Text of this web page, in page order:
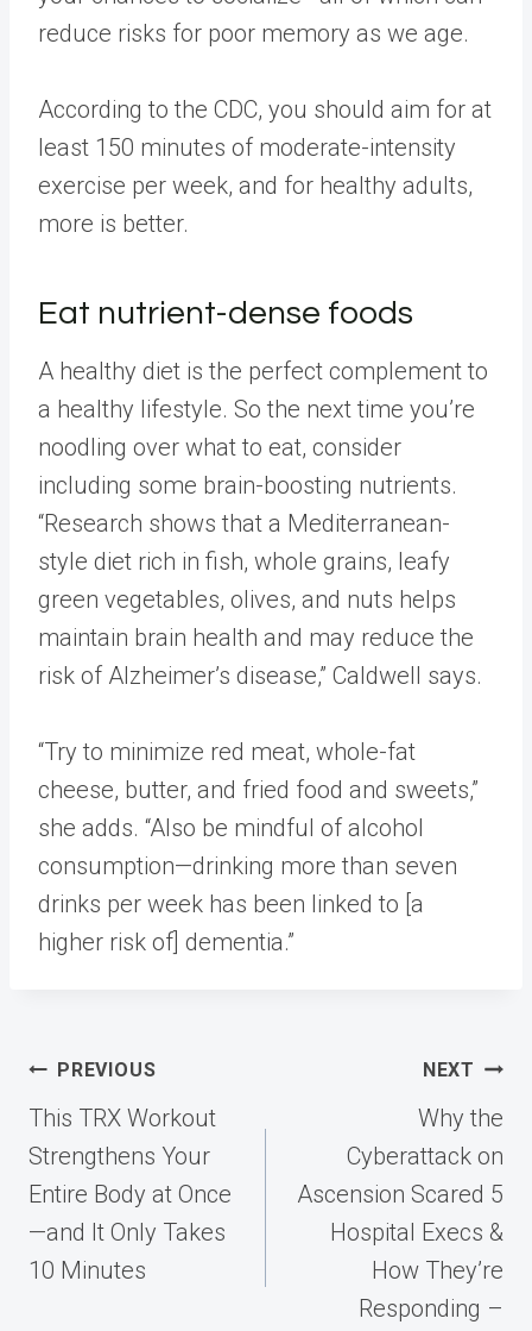
reduce risks for poor memory as we age.
According to the CDC, you should aim for at
least 150 minutes of moderate-intensity
exercise per week, and for healthy adults,
more is better.
Eat nutrient-dense foods
A healthy diet is the perfect complement to
a healthy lifestyle. So the next time you’re
noodling over what to eat, consider
including some brain-boosting nutrients.
“Research shows that a Mediterranean-
style diet rich in fish, whole grains, leafy
green vegetables, olives, and nuts helps
maintain brain health and may reduce the
risk of Alzheimer’s disease,” Caldwell says.
“Try to minimize red meat, whole-fat
cheese, butter, and fried food and sweets,”
she adds. “Also be mindful of alcohol
consumption—drinking more than seven
drinks per week has been linked to [a
higher risk of] dementia.”
Post
navigation
PREVIOUS
This TRX Workout
Strengthens Your
Entire Body at Once
—and It Only Takes
10 Minutes
NEXT
Why the
Cyberattack on
Ascension Scared 5
Hospital Execs &
How They’re
Responding –